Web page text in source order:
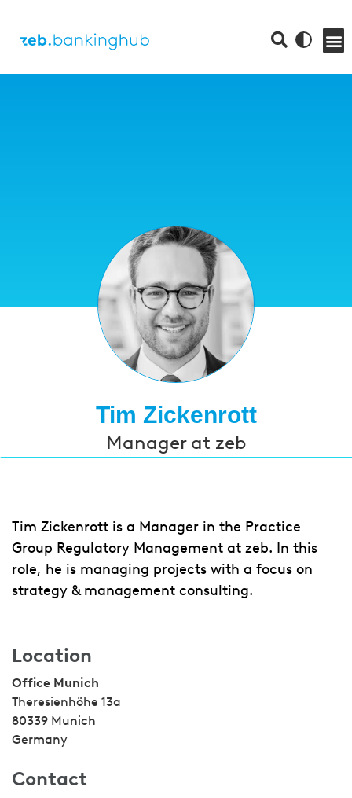
Tim Zickenrott
Manager at zeb
Tim Zickenrott is a Manager in the Practice
Group Regulatory Management at zeb. In this
role, he is managing projects with a focus on
strategy & management consulting.
Location
Office Munich
Theresienhöhe 13a
80339 Munich
Germany
Contact